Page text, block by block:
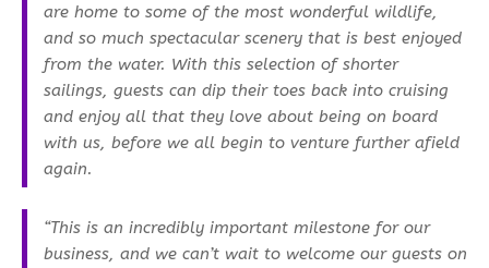
are home to some of the most wonderful wildlife,
and so much spectacular scenery that is best enjoyed
from the water. With this selection of shorter
sailings, guests can dip their toes back into cruising
and enjoy all that they love about being on board
with us, before we all begin to venture further afield
again.
“This is an incredibly important milestone for our
business, and we can’t wait to welcome our guests on